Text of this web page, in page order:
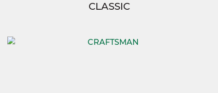
CLASSIC